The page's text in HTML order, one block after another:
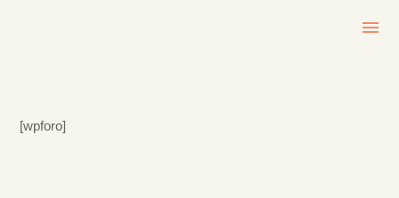
[wpforo]